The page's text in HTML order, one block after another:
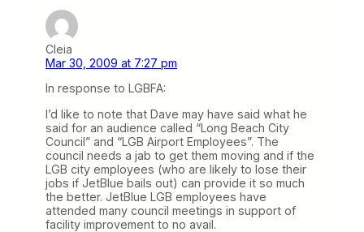
Cleia
Mar 30, 2009 at 7:27 pm
In response to LGBFA:
I’d like to note that Dave may have said what he
said for an audience called “Long Beach City
Council” and “LGB Airport Employees”. The
council needs a jab to get them moving and if the
LGB city employees (who are likely to lose their
jobs if JetBlue bails out) can provide it so much
the better. JetBlue LGB employees have
attended many council meetings in support of
facility improvement to no avail.